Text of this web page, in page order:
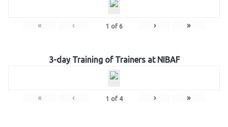
« ‹ 1 of 6 › »
3-day Training of Trainers at NIBAF
« ‹ 1 of 4 › »